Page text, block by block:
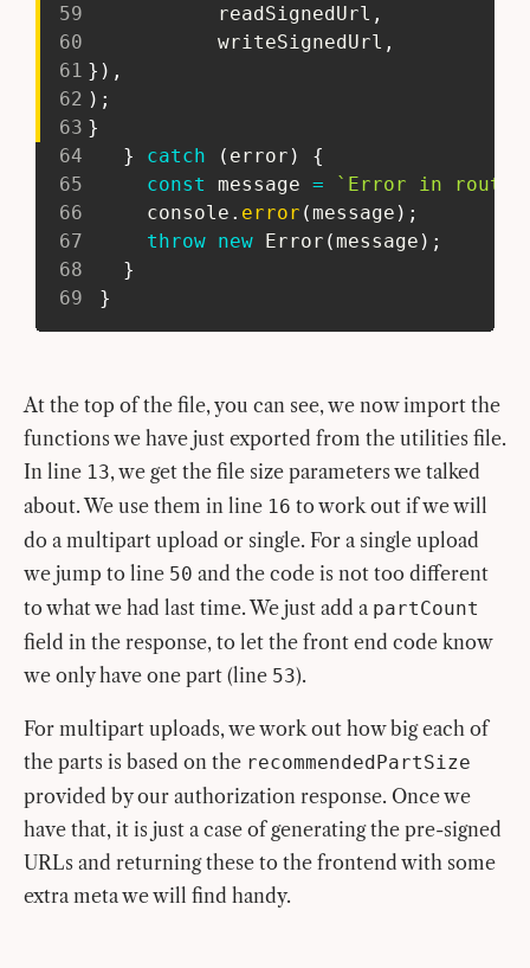
59
           readSignedUrl
,
60
           writeSignedUrl
,
61 } ) ,
62 ) ;
63 }
64
} catch ( error )
{
65
const message = ` Error in route
66
     console
. error (message ) ;
67
throw new Error (message ) ;
68
}
69
}
At the top of the file, you can see, we now import the
functions we have just exported from the utilities file.
In line 13, we get the file size parameters we talked
about. We use them in line 16 to work out if we will
do a multipart upload or single. For a single upload
we jump to line 50 and the code is not too different
to what we had last time. We just add a partCount
field in the response, to let the front end code know
we only have one part (line 53).
For multipart uploads, we work out how big each of
the parts is based on the recommendedPartSize
provided by our authorization response. Once we
have that, it is just a case of generating the pre-signed
URLs and returning these to the frontend with some
extra meta we will find handy.